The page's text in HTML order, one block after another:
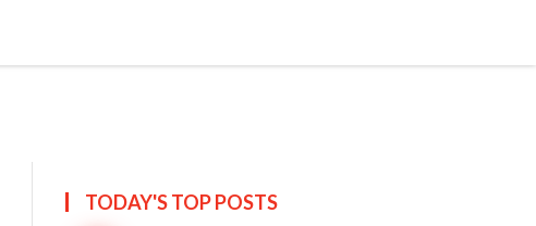
TODAY'S TOPPOSTS